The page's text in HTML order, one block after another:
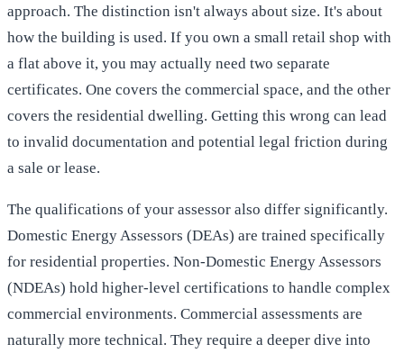
approach. The distinction isn't always about size. It's about
how the building is used. If you own a small retail shop with
a flat above it, you may actually need two separate
certificates. One covers the commercial space, and the other
covers the residential dwelling. Getting this wrong can lead
to invalid documentation and potential legal friction during
a sale or lease.
The qualifications of your assessor also differ significantly.
Domestic Energy Assessors (DEAs) are trained specifically
for residential properties. Non-Domestic Energy Assessors
(NDEAs) hold higher-level certifications to handle complex
commercial environments. Commercial assessments are
naturally more technical. They require a deeper dive into